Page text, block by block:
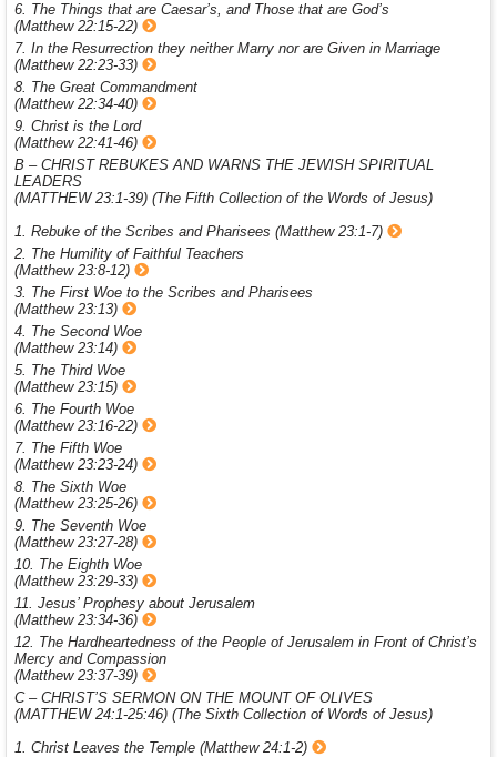
6. The Things that are Caesar’s, and Those that are God’s
(Matthew 22:15-22)
7. In the Resurrection they neither Marry nor are Given in Marriage
(Matthew 22:23-33)
8. The Great Commandment
(Matthew 22:34-40)
9. Christ is the Lord
(Matthew 22:41-46)
B – CHRIST REBUKES AND WARNS THE JEWISH SPIRITUAL
LEADERS
(MATTHEW 23:1-39) (The Fifth Collection of the Words of Jesus)
1. Rebuke of the Scribes and Pharisees (Matthew 23:1-7)
2. The Humility of Faithful Teachers
(Matthew 23:8-12)
3. The First Woe to the Scribes and Pharisees
(Matthew 23:13)
4. The Second Woe
(Matthew 23:14)
5. The Third Woe
(Matthew 23:15)
6. The Fourth Woe
(Matthew 23:16-22)
7. The Fifth Woe
(Matthew 23:23-24)
8. The Sixth Woe
(Matthew 23:25-26)
9. The Seventh Woe
(Matthew 23:27-28)
10. The Eighth Woe
(Matthew 23:29-33)
11. Jesus’ Prophesy about Jerusalem
(Matthew 23:34-36)
12. The Hardheartedness of the People of Jerusalem in Front of Christ’s
Mercy and Compassion
(Matthew 23:37-39)
C – CHRIST’S SERMON ON THE MOUNT OF OLIVES
(MATTHEW 24:1-25:46) (The Sixth Collection of Words of Jesus)
1. Christ Leaves the Temple (Matthew 24:1-2)